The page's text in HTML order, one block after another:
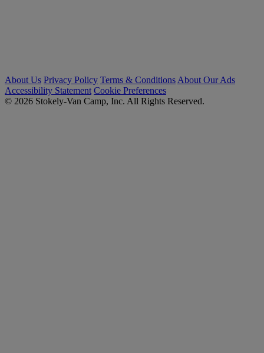
About Us Privacy Policy Terms & Conditions About Our Ads
Accessibility Statement Cookie Preferences
© 2026 Stokely-Van Camp, Inc. All Rights Reserved.